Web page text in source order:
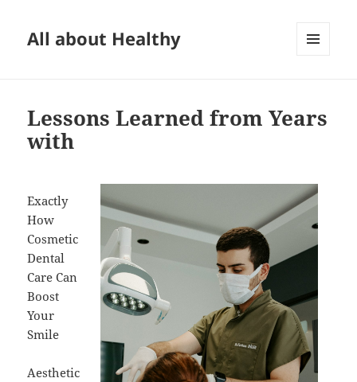
All about Healthy
Lessons Learned from Years
with
Exactly
How
Cosmetic
Dental
Care Can
Boost
Your
Smile
Aesthetic